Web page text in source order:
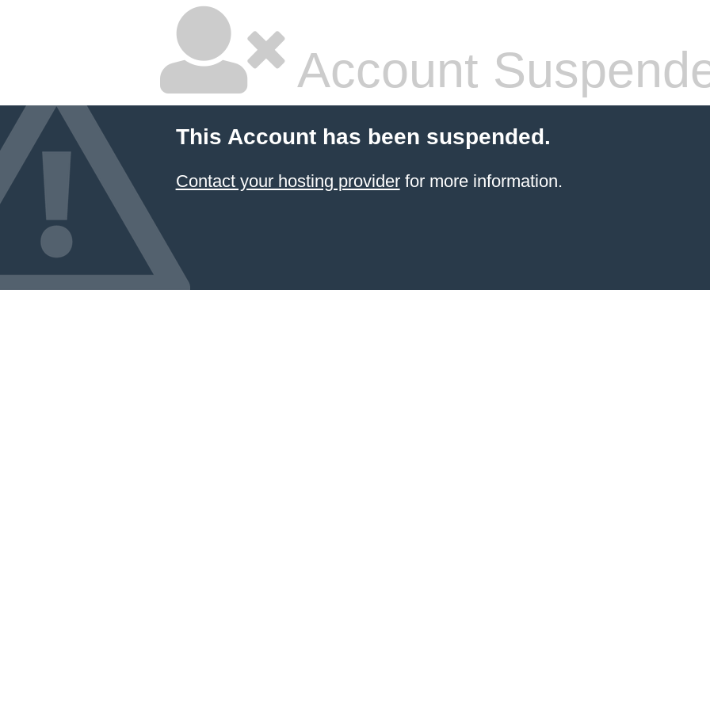
Account
This Account has been suspended.
Contact your hosting providerfor more information.